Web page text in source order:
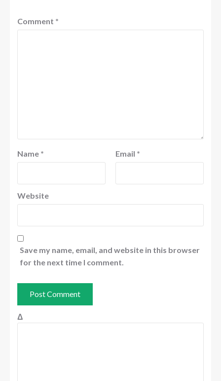
Comment *
Name * Email *
Website
Save my name, email, and website in this browser
for the next time I comment.
Δ